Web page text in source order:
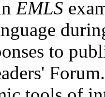
EMLS
to